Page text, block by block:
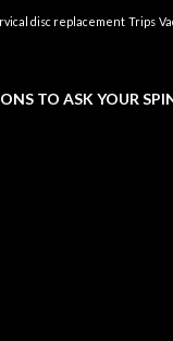
disc replacement Trips
TO ASK YOUR